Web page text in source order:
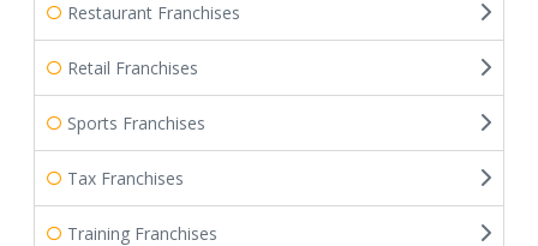
Restaurant Franchises
Retail Franchises
Sports Franchises
Tax Franchises
Training Franchises